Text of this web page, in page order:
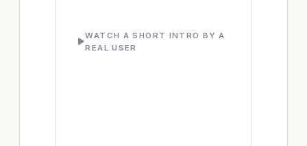
WATCH A SHORT INTRO BY A
REAL USER